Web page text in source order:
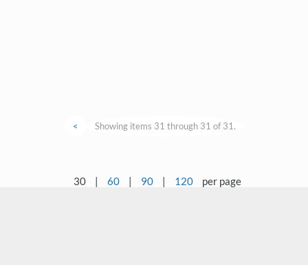
< Showing items 31 through 31 of 31.
30 | 60 | 90 | 120 per page